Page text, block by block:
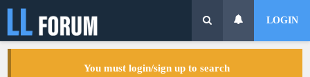
LOGIN
You must login/sign up to search